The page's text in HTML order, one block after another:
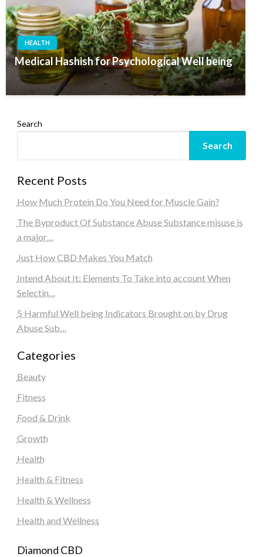
HEALTH
Medical Hashish for Psychological Well being
Search
Search
Recent Posts
How Much Protein Do You Need for Muscle Gain?
The Byproduct Of Substance Abuse Substance misuse is
a major…
Just How CBD Makes You Match
Intend About It: Elements To Take into account When
Selectin…
5 Harmful Well being Indicators Brought on by Drug
Abuse Sub…
Categories
Beauty
Fitness
Food & Drink
Growth
Health
Health & Fitness
Health & Wellness
Health and Wellness
Diamond CBD